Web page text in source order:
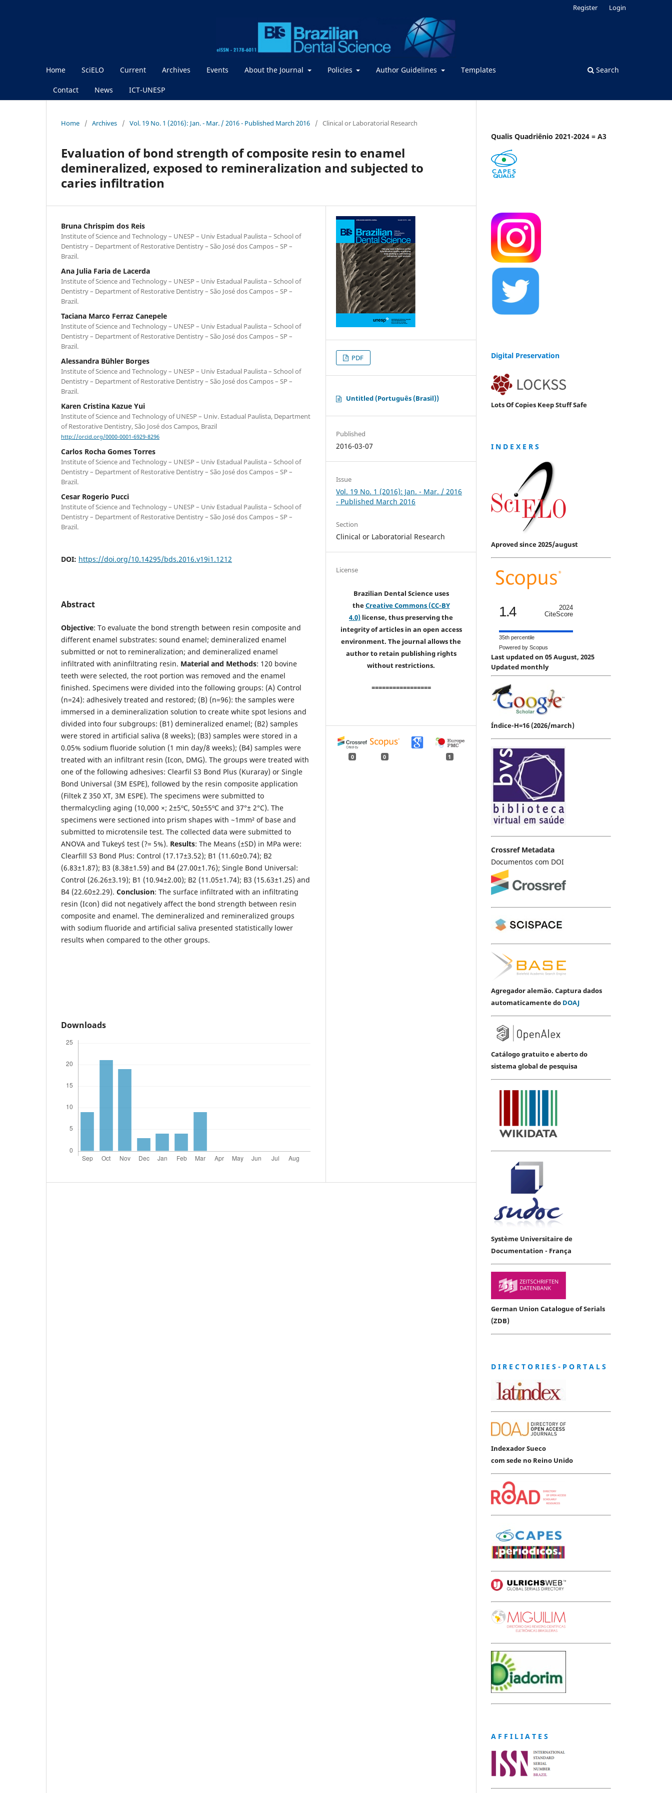
Home SciELO Current Archives Events About the Journal Policies Author Guidelines Templates
Contact News ICT-UNESP
Search
Register Login
Home / Archives / Vol. 19 No. 1 (2016): Jan. - Mar. / 2016 - Published March 2016 / Clinical or Laboratorial Research
Evaluation of bond strength of composite resin to enamel
demineralized, exposed to remineralization and subjected to
caries infiltration
Bruna Chrispim dos Reis
Institute of Science and Technology – UNESP – Univ Estadual Paulista – School of
Dentistry – Department of Restorative Dentistry – São José dos Campos – SP –
Brazil.
Ana Julia Faria de Lacerda
Institute of Science and Technology – UNESP – Univ Estadual Paulista – School of
Dentistry – Department of Restorative Dentistry – São José dos Campos – SP –
Brazil.
Taciana Marco Ferraz Canepele
Institute of Science and Technology – UNESP – Univ Estadual Paulista – School of
Dentistry – Department of Restorative Dentistry – São José dos Campos – SP –
Brazil.
Alessandra Bühler Borges
Institute of Science and Technology – UNESP – Univ Estadual Paulista – School of
Dentistry – Department of Restorative Dentistry – São José dos Campos – SP –
Brazil.
Karen Cristina Kazue Yui
Institute of Science and Technology of UNESP – Univ. Estadual Paulista, Department
of Restorative Dentistry, São José dos Campos, Brazil
http://orcid.org/0000-0001-6929-8296
Carlos Rocha Gomes Torres
Institute of Science and Technology – UNESP – Univ Estadual Paulista – School of
Dentistry – Department of Restorative Dentistry – São José dos Campos – SP –
Brazil.
Cesar Rogerio Pucci
Institute of Science and Technology – UNESP – Univ Estadual Paulista – School of
Dentistry – Department of Restorative Dentistry – São José dos Campos – SP –
Brazil.
DOI: https://doi.org/10.14295/bds.2016.v19i1.1212
Abstract
Objective: To evaluate the bond strength between resin composite and
different enamel substrates: sound enamel; demineralized enamel
submitted or not to remineralization; and demineralized enamel
infiltrated with aninfiltrating resin. Material and Methods: 120 bovine
teeth were selected, the root portion was removed and the enamel
finished. Specimens were divided into the following groups: (A) Control
(n=24): adhesively treated and restored; (B) (n=96): the samples were
immersed in a demineralization solution to create white spot lesions and
divided into four subgroups: (B1) demineralized enamel; (B2) samples
were stored in artificial saliva (8 weeks); (B3) samples were stored in a
0.05% sodium fluoride solution (1 min day/8 weeks); (B4) samples were
treated with an infiltrant resin (Icon, DMG). The groups were treated with
one of the following adhesives: Clearfil S3 Bond Plus (Kuraray) or Single
Bond Universal (3M ESPE), followed by the resin composite application
(Filtek Z 350 XT, 3M ESPE). The specimens were submitted to
thermalcycling aging (10,000 ×; 2±5ºC, 50±55ºC and 37°± 2°C). The
specimens were sectioned into prism shapes with ~1mm² of base and
submitted to microtensile test. The collected data were submitted to
ANOVA and Tukey´s test (?= 5%). Results: The Means (±SD) in MPa were:
Clearfill S3 Bond Plus: Control (17.17±3.52); B1 (11.60±0.74); B2
(6.83±1.87); B3 (8.38±1.59) and B4 (27.00±1.76); Single Bond Universal:
Control (26.26±3.19); B1 (10.94±2.00); B2 (11.05±1.74); B3 (15.63±1.25) and
B4 (22.60±2.29). Conclusion: The surface infiltrated with an infiltrating
resin (Icon) did not negatively affect the bond strength between resin
composite and enamel. The demineralized and remineralized groups
with sodium fluoride and artificial saliva presented statistically lower
results when compared to the other groups.
Downloads
PDF
Untitled (Português (Brasil))
Published
2016-03-07
Issue
Vol. 19 No. 1 (2016): Jan. - Mar. / 2016
- Published March 2016
Section
Clinical or Laboratorial Research
License
Brazilian Dental Science uses
theCreative Commons (CC-BY
4.0) license, thus preserving the
integrity of articles in an open access
environment. The journal allows the
author to retain publishing rights
without restrictions.
=================
0 0 1
Qualis Quadriênio 2021-2024 = A3
Digital Preservation
Lots Of Copies Keep Stuff Safe
I N D E X E R S
Aproved since 2025/august
1.4
2024
CiteScore
35th percentile
Powered by Scopus
Last updated on 05 August, 2025
Updated monthly
Índice-H=16 (2026/march)
Crossref Metadata
Documentos com DOI
Agregador alemão. Captura dados
automaticamente do DOAJ
Catálogo gratuito e aberto do
sistema global de pesquisa
Système Universitaire de
Documentation - França
German Union Catalogue of Serials
(ZDB)
D I R E C T O R I E S - P O R T A L S
Indexador Sueco
com sede no Reino Unido
A F F I L I A T E S